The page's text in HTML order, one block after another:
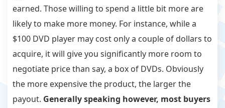
earned. Those willing to spend a little bit more are
likely to make more money. For instance, while a
$100 DVD player may cost only a couple of dollars to
acquire, it will give you significantly more room to
negotiate price than say, a box of DVDs. Obviously
the more expensive the product, the larger the
payout. Generally speaking however, most buyers